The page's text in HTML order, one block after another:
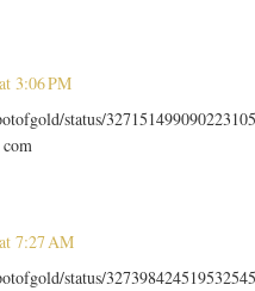
3:06 PM
status/
7:27 AM
status/